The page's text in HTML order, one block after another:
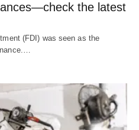
the latest
(FDI) was seen as the